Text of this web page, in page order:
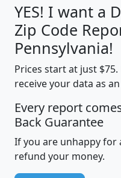
YES! I want a
Zip Code
Pennsylvania!
Prices start at just
receive your data as
Every report
Back Guarantee
If you are unhappy for
refund your money.